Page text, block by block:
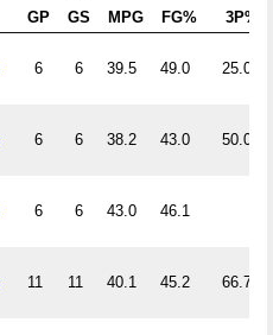
GP GS MPG FG% 3P%
6 6 39.5 49.0 25.0
6 6 38.2 43.0 50.0
6 6 43.0 46.1
11 11 40.1 45.2 66.7